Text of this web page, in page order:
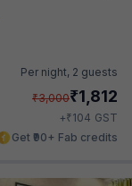
Per night, 2 guests
₹3,000₹1,812
+₹104 GST
Get ₹90+ Fab credits